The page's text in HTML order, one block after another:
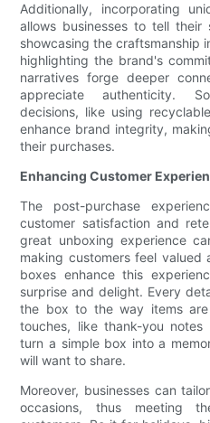
Additionally, incorporating
allows businesses to tell
showcasing the craftsmanship
highlighting the brand's
narratives forge deeper
appreciate authenticity.
decisions, like using
enhance brand integrity,
their purchases.
Enhancing Customer
The post-purchase
customer satisfaction and
great unboxing experience
making customers feel
boxes enhance this
surprise and delight. Every
the box to the way items are
touches, like thank-you
turn a simple box into a
will want to share.
Moreover, businesses can
occasions, thus meeting